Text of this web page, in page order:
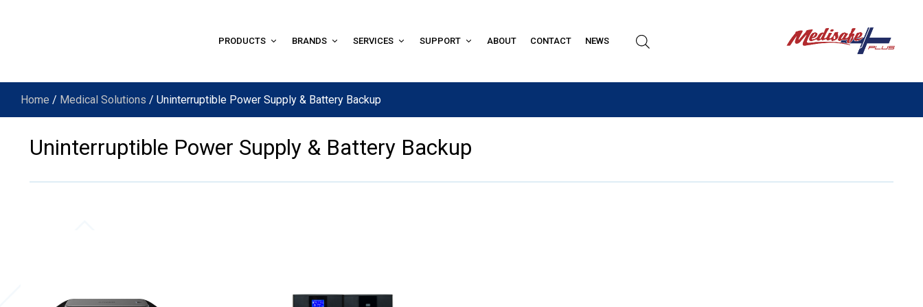
PRODUCTS BRANDS SERVICES SUPPORT ABOUT CONTACT NEWS
Home / Medical Solutions / Uninterruptible Power Supply & Battery Backup
Uninterruptible Power Supply & Battery Backup